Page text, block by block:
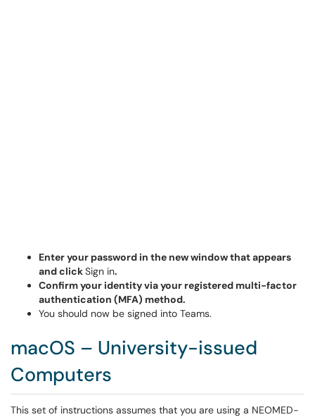
Enter your password in the new window that appears
and clickSign in.
Confirm your identity via your registered multi-factor
authentication (MFA) method.
You should now be signed into Teams.
macOS – University-issued
Computers
This set of instructions assumes that you are using a NEOMED-